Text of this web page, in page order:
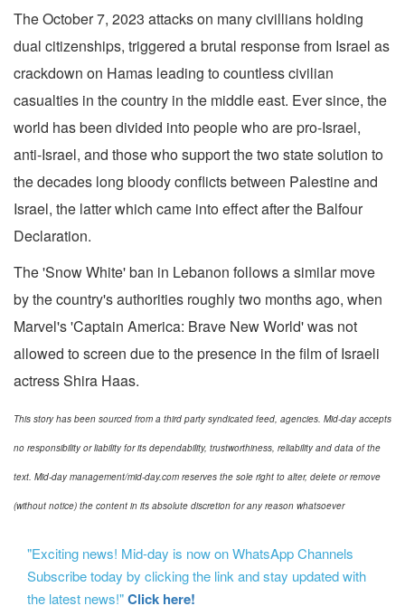
The October 7, 2023 attacks on many civillians holding
dual citizenships, triggered a brutal response from Israel as
crackdown on Hamas leading to countless civilian
casualties in the country in the middle east. Ever since, the
world has been divided into people who are pro-Israel,
anti-Israel, and those who support the two state solution to
the decades long bloody conflicts between Palestine and
Israel, the latter which came into effect after the Balfour
Declaration.
The 'Snow White' ban in Lebanon follows a similar move
by the country's authorities roughly two months ago, when
Marvel's 'Captain America: Brave New World' was not
allowed to screen due to the presence in the film of Israeli
actress Shira Haas.
This story has been sourced from a third party syndicated feed, agencies. Mid-day accepts
no responsibility or liability for its dependability, trustworthiness, reliability and data of the
text. Mid-day management/mid-day.com reserves the sole right to alter, delete or remove
(without notice) the content in its absolute discretion for any reason whatsoever
"Exciting news! Mid-day is now on WhatsApp Channels
Subscribe today by clicking the link and stay updated with
the latest news!"Click here!